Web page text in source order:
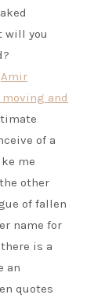
will you
Amir
moving and
of a
me
other
of fallen
name for
is a
quotes